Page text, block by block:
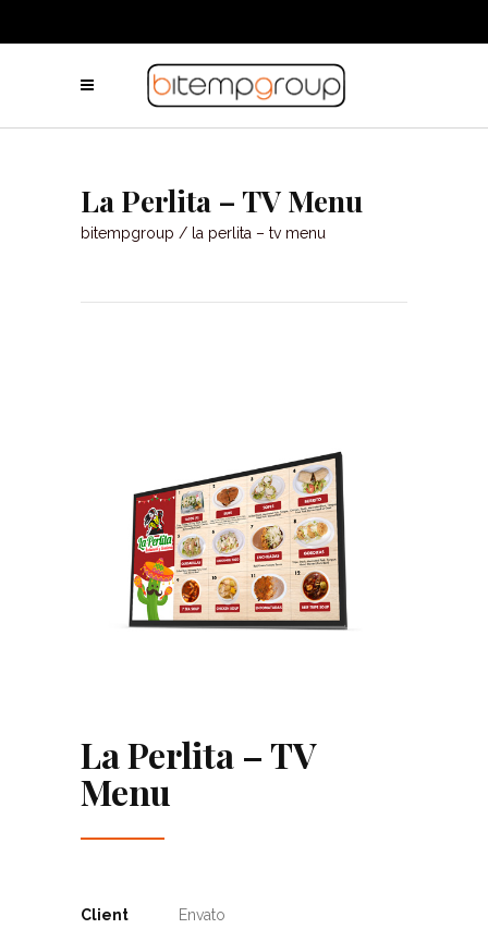
La Perlita – TV Menu
bitempgroup / la perlita – tv menu
La Perlita – TV
Menu
Client Envato